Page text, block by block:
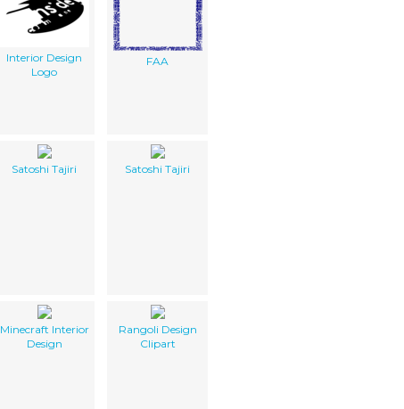
Interior Design
Logo
FAA
Satoshi Tajiri Satoshi Tajiri
Minecraft Interior
Design
Rangoli Design
Clipart